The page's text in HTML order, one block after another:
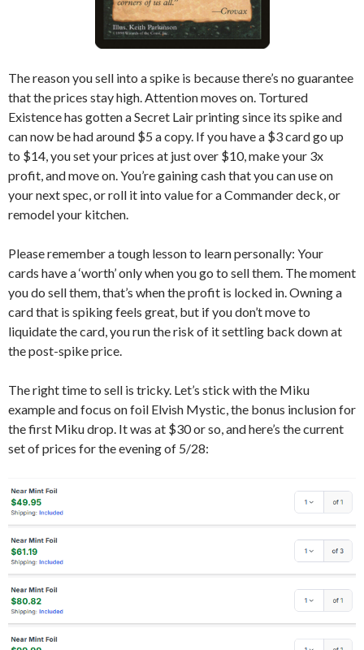
The reason you sell into a spike is because there’s no guarantee
that the prices stay high. Attention moves on. Tortured
Existence has gotten a Secret Lair printing since its spike and
can now be had around $5 a copy. If you have a $3 card go up
to $14, you set your prices at just over $10, make your 3x
profit, and move on. You’re gaining cash that you can use on
your next spec, or roll it into value for a Commander deck, or
remodel your kitchen.
Please remember a tough lesson to learn personally: Your
cards have a ‘worth’ only when you go to sell them. The moment
you do sell them, that’s when the profit is locked in. Owning a
card that is spiking feels great, but if you don’t move to
liquidate the card, you run the risk of it settling back down at
the post-spike price.
The right time to sell is tricky. Let’s stick with the Miku
example and focus on foil Elvish Mystic, the bonus inclusion for
the first Miku drop. It was at $30 or so, and here’s the current
set of prices for the evening of 5/28: